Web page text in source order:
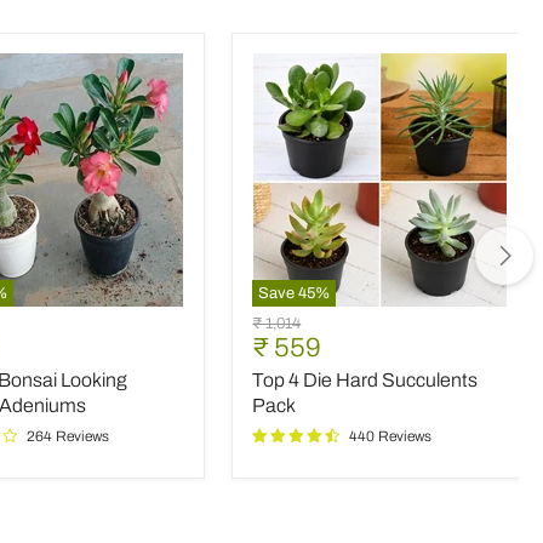
Looking
264 Reviews
Save45%
Top
4
Die
Hard
Succulents
Pack
Original
price
₹ 1,014
Current
price
₹ 559
Top 4 Die Hard Succulents
Pack
440 Reviews